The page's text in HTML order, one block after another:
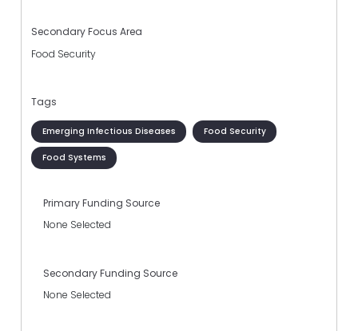
Secondary Focus Area
Food Security
Tags
Emerging Infectious Diseases Food Security
Food Systems
Primary Funding Source
None Selected
Secondary Funding Source
None Selected